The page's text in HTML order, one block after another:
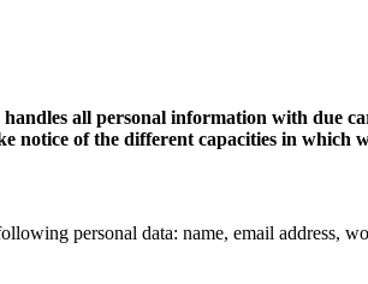
all personal information with due
notice of the different capacities in which
personal data: name, email address,